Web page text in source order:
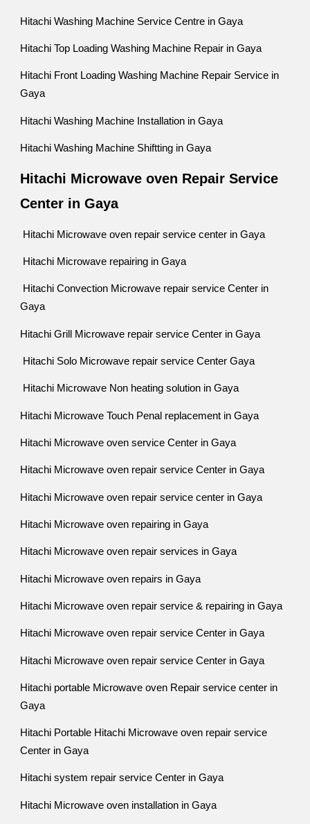
Hitachi Washing Machine Service Centre in Gaya
Hitachi Top Loading Washing Machine Repair in Gaya
Hitachi Front Loading Washing Machine Repair Service in
Gaya
Hitachi Washing Machine Installation in Gaya
Hitachi Washing Machine Shiftting in Gaya
Hitachi Microwave oven Repair Service
Center in Gaya
Hitachi Microwave oven repair service center in Gaya
Hitachi Microwave repairing in Gaya
Hitachi Convection Microwave repair service Center in
Gaya
Hitachi Grill Microwave repair service Center in Gaya
Hitachi Solo Microwave repair service Center Gaya
Hitachi Microwave Non heating solution in Gaya
Hitachi Microwave Touch Penal replacement in Gaya
Hitachi Microwave oven service Center in Gaya
Hitachi Microwave oven repair service Center in Gaya
Hitachi Microwave oven repair service center in Gaya
Hitachi Microwave oven repairing in Gaya
Hitachi Microwave oven repair services in Gaya
Hitachi Microwave oven repairs in Gaya
Hitachi Microwave oven repair service & repairing in Gaya
Hitachi Microwave oven repair service Center in Gaya
Hitachi Microwave oven repair service Center in Gaya
Hitachi portable Microwave oven Repair service center in
Gaya
Hitachi Portable Hitachi Microwave oven repair service
Center in Gaya
Hitachi system repair service Center in Gaya
Hitachi Microwave oven installation in Gaya